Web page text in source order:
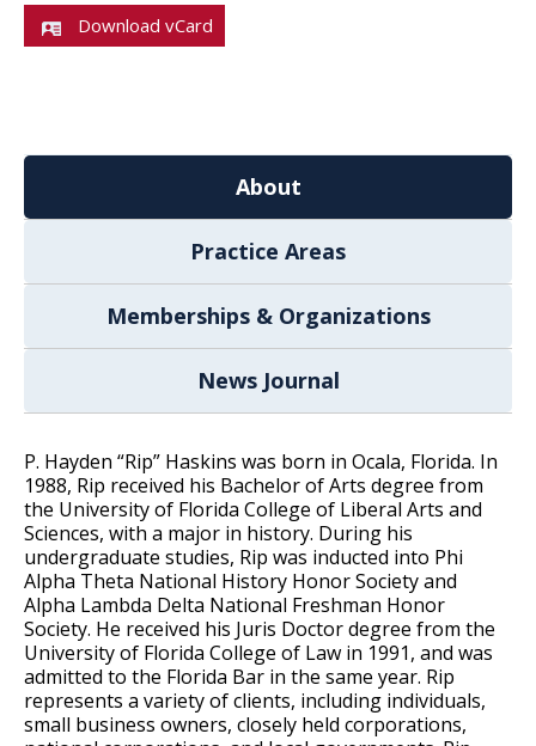
Download vCard
About
Practice Areas
Memberships & Organizations
News Journal
P. Hayden “Rip” Haskins was born in Ocala, Florida. In
1988, Rip received his Bachelor of Arts degree from
the University of Florida College of Liberal Arts and
Sciences, with a major in history. During his
undergraduate studies, Rip was inducted into Phi
Alpha Theta National History Honor Society and
Alpha Lambda Delta National Freshman Honor
Society. He received his Juris Doctor degree from the
University of Florida College of Law in 1991, and was
admitted to the Florida Bar in the same year. Rip
represents a variety of clients, including individuals,
small business owners, closely held corporations,